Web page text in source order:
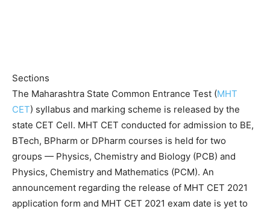
Sections
The Maharashtra State Common Entrance Test (MHT
CET) syllabus and marking scheme is released by the
state CET Cell. MHT CET conducted for admission to BE,
BTech, BPharm or DPharm courses is held for two
groups — Physics, Chemistry and Biology (PCB) and
Physics, Chemistry and Mathematics (PCM). An
announcement regarding the release of MHT CET 2021
application form and MHT CET 2021 exam date is yet to